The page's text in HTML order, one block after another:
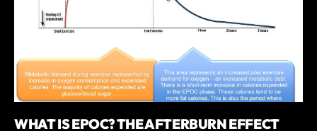
WHAT IS EPOC? THE AFTERBURN EFFECT